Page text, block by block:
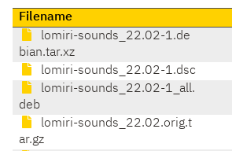
Filename
lomiri-sounds_22.02-1.de
bian.tar.xz
lomiri-sounds_22.02-1.dsc
lomiri-sounds_22.02-1_all.
deb
lomiri-sounds_22.02.orig.t
ar.gz